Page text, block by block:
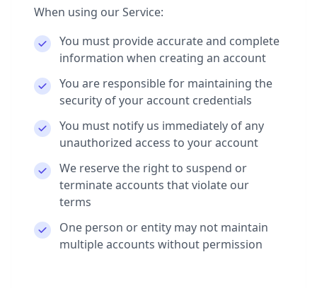
When using our Service:
You must provide accurate and complete
information when creating an account
You are responsible for maintaining the
security of your account credentials
You must notify us immediately of any
unauthorized access to your account
We reserve the right to suspend or
terminate accounts that violate our
terms
One person or entity may not maintain
multiple accounts without permission